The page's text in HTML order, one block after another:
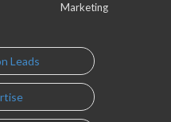
Marketing
Leads